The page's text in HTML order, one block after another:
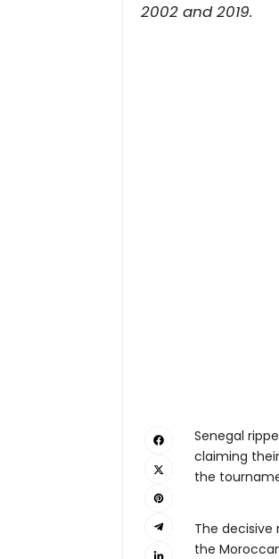
2002 and 2019.
Senegal
claiming
the
The
the